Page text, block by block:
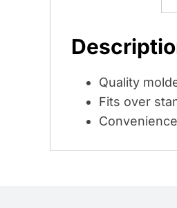
Quality
Fits over